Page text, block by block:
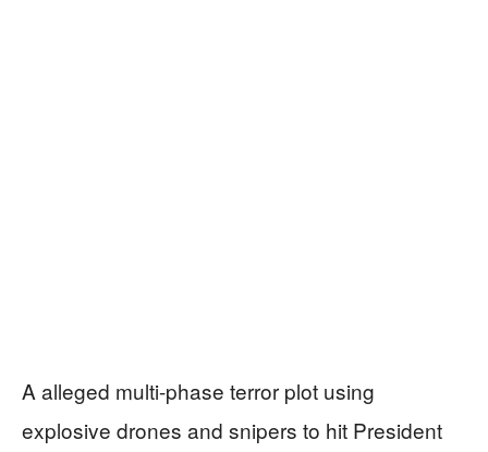
A alleged multi-phase terror plot using
explosive drones and snipers to hit President